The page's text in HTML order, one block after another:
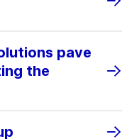
pave
the